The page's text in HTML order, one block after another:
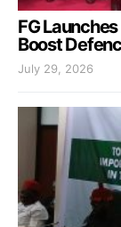
FG
Boost
July 29, 2026